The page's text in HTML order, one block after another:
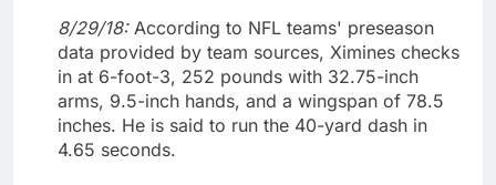
8/29/18: According to NFL teams' preseason
data provided by team sources, Ximines checks
in at 6-foot-3, 252 pounds with 32.75-inch
arms, 9.5-inch hands, and a wingspan of 78.5
inches. He is said to run the 40-yard dash in
4.65 seconds.